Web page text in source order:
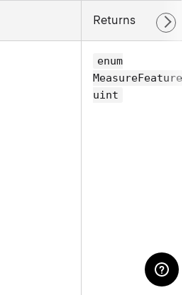
Returns
enum
uint